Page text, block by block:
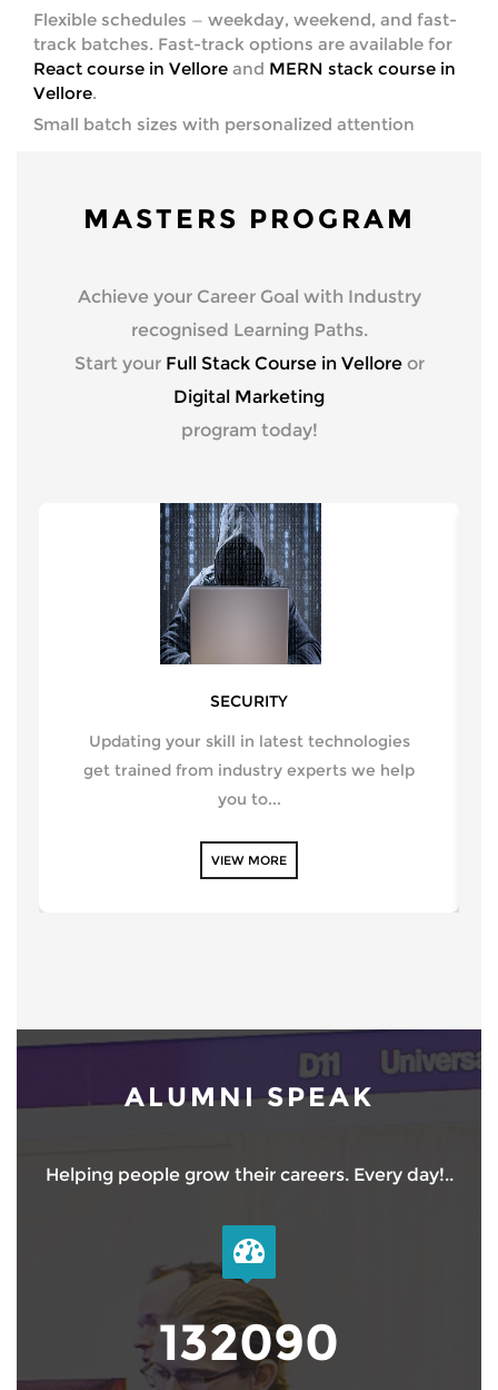
Flexible schedules — weekday, weekend, and fast-
track batches. Fast-track options are available for
React course in Vellore and MERN stack course in
Vellore.
Small batch sizes with personalized attention
MASTERS PROGRAM
Achieve your Career Goal with Industry
recognised Learning Paths.
Start your Full Stack Course in Velloreor
Digital Marketing
program today!
SECURITY
Updating your skill in latest technologies
get trained from industry experts we help
you to...
VIEW MORE
ALUMNI SPEAK
Helping people grow their careers. Every day!..
150000